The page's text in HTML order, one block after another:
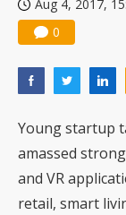
Aug 4, 2017,
0
Young startup
amassed
and VR
retail, smart